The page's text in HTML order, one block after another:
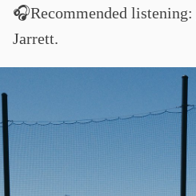
🎧Recommended listening:
Jarrett.